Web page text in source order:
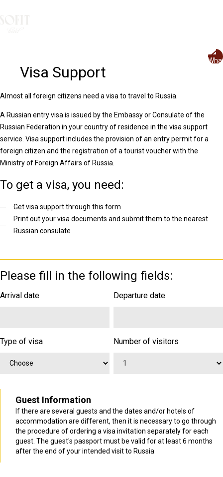
Visa Support
Almost all foreign citizens need a visa to travel to Russia.
A Russian entry visa is issued by the Embassy or Consulate of the
Russian Federation in your country of residence in the visa support
service. Visa support includes the provision of an entry permit for a
foreign citizen and the registration of a tourist voucher with the
Ministry of Foreign Affairs of Russia.
To get a visa, you need:
Get visa support through this form
Print out your visa documents and submit them to the nearest
Russian consulate
Please fill in the following fields:
Arrival date Departure date
Type of visa Number of visitors
Guest Information
If there are several guests and the dates and/or hotels of
accommodation are different, then it is necessary to go through
the procedure of ordering a visa invitation separately for each
guest. The guest's passport must be valid for at least 6 months
after the end of your intended visit to Russia